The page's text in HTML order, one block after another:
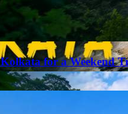
for a Weekend